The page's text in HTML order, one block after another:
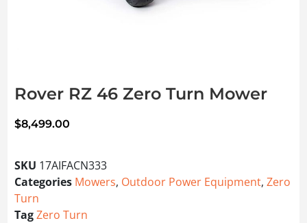
Rover RZ 46 Zero Turn Mower
$8,499.00
SKU 17AIFACN333
Categories Mowers, Outdoor Power Equipment, Zero
Turn
TagZero Turn